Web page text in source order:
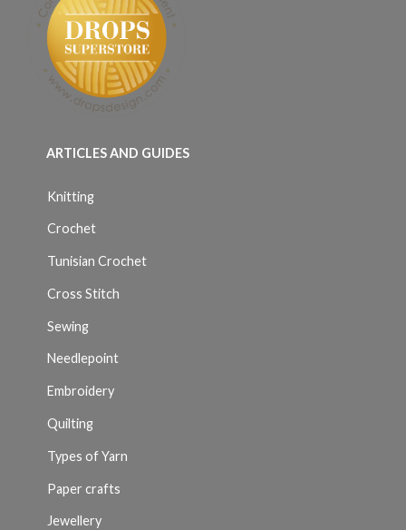
ARTICLES AND GUIDES
Knitting
Crochet
Tunisian Crochet
Cross Stitch
Sewing
Needlepoint
Embroidery
Quilting
Types of Yarn
Paper crafts
Jewellery